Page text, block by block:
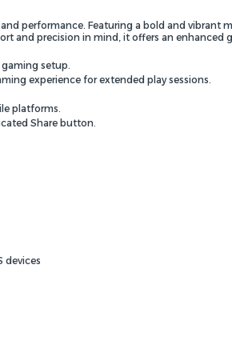
performance. Featuring a bold and vibrant
and precision in mind, it offers an enhanced
setup.
experience for extended play sessions.
platforms.
Share button.
devices